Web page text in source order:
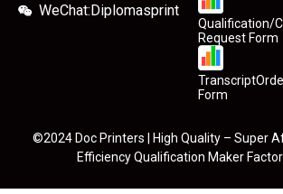
WeChat:Diplomasprint
Qualification/
Request Form
Form
©2024 Doc Printers | High Quality – Super
Efficiency Qualification Maker